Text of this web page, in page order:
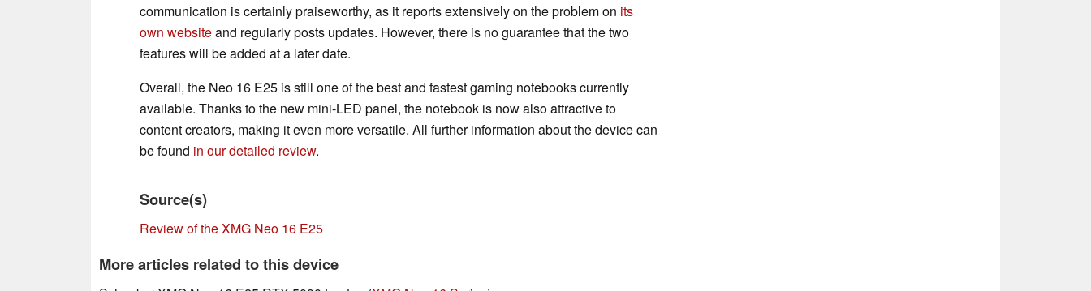
communication is certainly praiseworthy, as it reports extensively on the problem on its
own websiteand regularly posts updates. However, there is no guarantee that the two
features will be added at a later date.
Overall, the Neo 16 E25 is still one of the best and fastest gaming notebooks currently
available. Thanks to the new mini-LED panel, the notebook is now also attractive to
content creators, making it even more versatile. All further information about the device can
be found in our detailed review.
Source(s)
Review of the XMG Neo 16 E25
More articles related to this device